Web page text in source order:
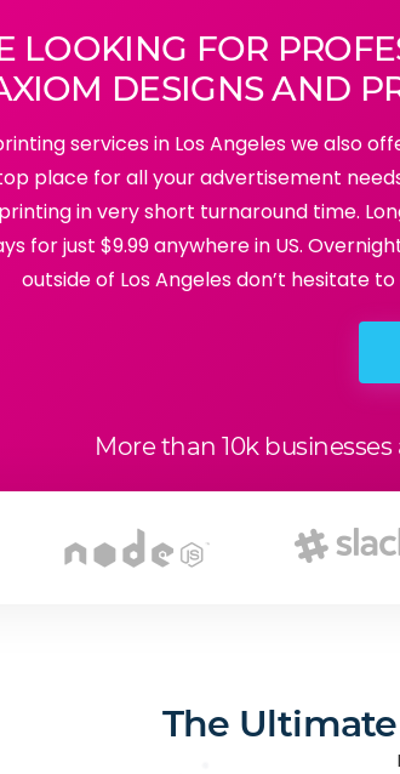
LOOKING FOR
DESIGNS AND
services in Los Angeles we also
place for all your advertisement
in very short turnaround time.
for just $9.99 anywhere in US.
outside of Los Angeles don’t hesitate
More than 10k
The